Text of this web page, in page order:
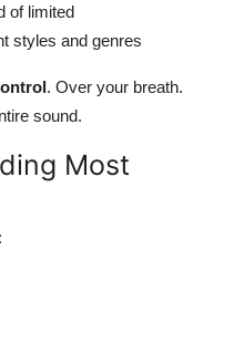
of limited
styles and genres
. Over your breath.
sound.
Most